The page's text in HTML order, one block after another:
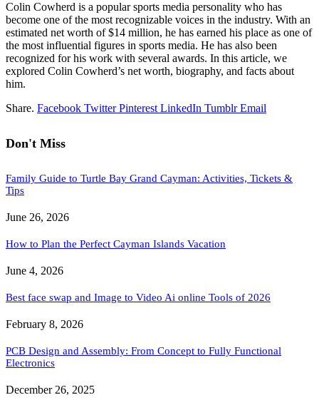
Colin Cowherd is a popular sports media personality who has
become one of the most recognizable voices in the industry. With an
estimated net worth of $14 million, he has earned his place as one of
the most influential figures in sports media. He has also been
recognized for his work with several awards. In this article, we
explored Colin Cowherd’s net worth, biography, and facts about
him.
Share. Facebook Twitter Pinterest LinkedIn Tumblr Email
Don't Miss
Family Guide to Turtle Bay Grand Cayman: Activities, Tickets &
Tips
June 26, 2026
How to Plan the Perfect Cayman Islands Vacation
June 4, 2026
Best face swap and Image to Video Ai online Tools of 2026
February 8, 2026
PCB Design and Assembly: From Concept to Fully Functional
Electronics
December 26, 2025